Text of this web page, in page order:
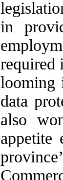
in
required
looming
data
also